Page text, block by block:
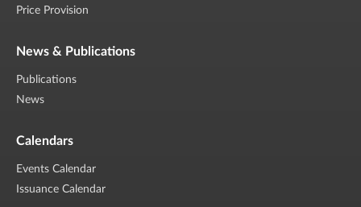
Price Provision
News & Publications
Publications
News
Calendars
Events Calendar
Issuance Calendar